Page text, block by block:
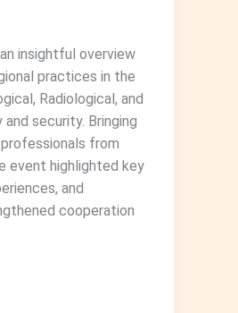
insightful overview
practices in the
Radiological, and
security. Bringing
from
event highlighted key
and
cooperation